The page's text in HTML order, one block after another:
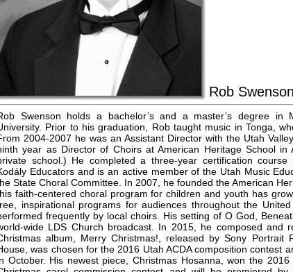
Rob Swenson
Swenson holds a bachelor’s and a master’s degree in
Prior to his graduation, Rob taught music in Tonga,
2004-2007 he was an Assistant Director with the Utah
year as Director of Choirs at American Heritage School
school.) He completed a three-year certification
Educators and is an active member of the Utah Music
State Choral Committee. In 2007, he founded the American
faith-centered choral program for children and youth has
inspirational programs for audiences throughout the
frequently by local choirs. His setting of O God,
wide LDS Church broadcast. In 2015, he composed and
album, Merry Christmas!, released by Sony Portrait
was chosen for the 2016 Utah ACDA composition contest
October. His newest piece, Christmas Hosanna, won the 2016